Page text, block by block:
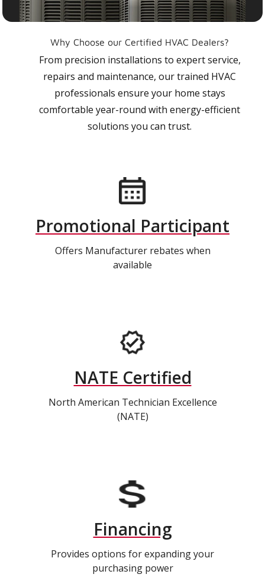
Why Choose our Certified HVAC Dealers?
From precision installations to expert service,
repairs and maintenance, our trained HVAC
professionals ensure your home stays
comfortable year-round with energy-efficient
solutions you can trust.
Promotional Participant
Offers Manufacturer rebates when
available
NATE Certified
North American Technician Excellence
(NATE)
Financing
Provides options for expanding your
purchasing power